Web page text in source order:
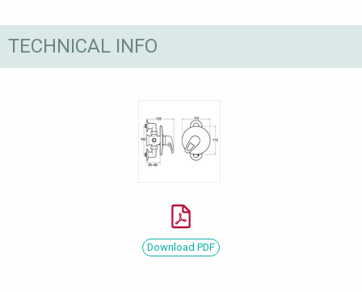
TECHNICAL INFO
Download PDF